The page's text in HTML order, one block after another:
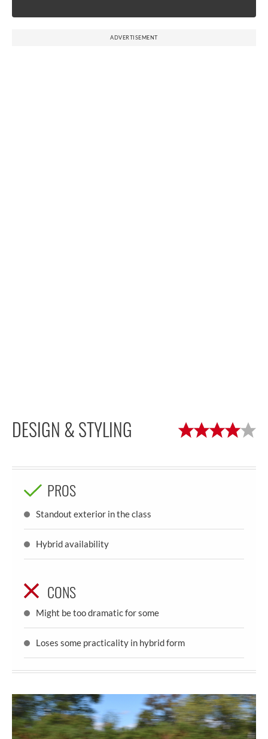
ADVERTISEMENT
DESIGN & STYLING
PROS
Standout exterior in the class
Hybrid availability
CONS
Might be too dramatic for some
Loses some practicality in hybrid form